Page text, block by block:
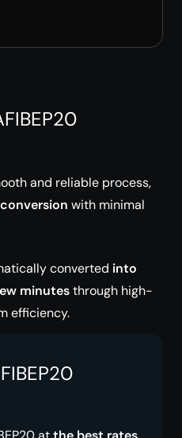
and reliable process,
with minimal
converted into
minutesthrough high-
efficiency.